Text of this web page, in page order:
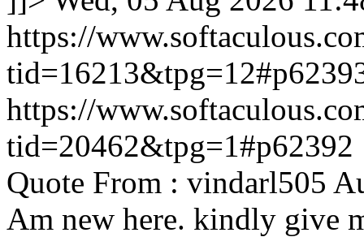
https://
https://
tid=20462&tpg=1#p62392
Quote From : vindarl505
Am new here. kindly give